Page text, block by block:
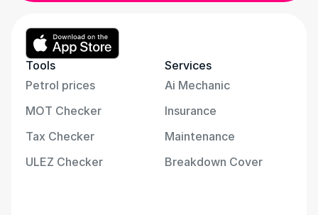
Tools
Petrol prices
MOT Checker
Tax Checker
ULEZ Checker
Services
Ai Mechanic
Insurance
Maintenance
Breakdown Cover